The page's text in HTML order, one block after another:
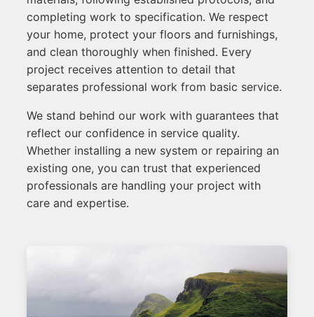
completing work to specification. We respect
your home, protect your floors and furnishings,
and clean thoroughly when finished. Every
project receives attention to detail that
separates professional work from basic service.
We stand behind our work with guarantees that
reflect our confidence in service quality.
Whether installing a new system or repairing an
existing one, you can trust that experienced
professionals are handling your project with
care and expertise.